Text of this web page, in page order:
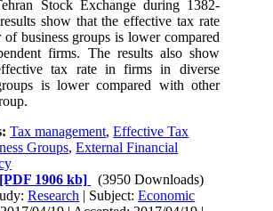
Stock Exchange during 1382-
show that the effective tax rate
of business groups is lower compared
firms. The results also show
tax rate in firms in diverse
is lower compared with other
Tax management,Effective Tax
Groups,External Financial
[PDF 1906 kb]
(3950 Downloads)
Research | Subject:Economic